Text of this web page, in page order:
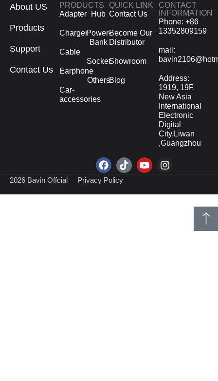
About US
Products
Support
Contact Us
PRODUCTS
Adapter
Charger
Cable
Earphone
Car-
accessories
Hub
Power-
Bank
Socket
Others
QUICK LINK
Contact Us
Become Our
Distributor
Showroom
Blog
CONTACT
INFORMATION
Phone: +86
13352809159
mail:
Address:
1919, 19F,
New Asia
International
Electronic
Digital
City,Liwan
,Guangzhou
2026 Bavin Offcial Privacy Policy